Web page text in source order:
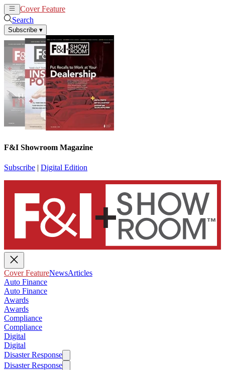
Cover Feature
Search
Subscribe ▾
F&I Showroom Magazine
Subscribe | Digital Edition
Cover FeatureNewsArticles
Auto Finance
Auto Finance
Awards
Awards
Compliance
Compliance
Digital
Digital
Disaster Response
Disaster Response